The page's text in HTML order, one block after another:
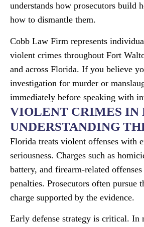
understands how prosecutors build
how to dismantle them.
Cobb Law Firm represents
violent crimes throughout Fort
and across Florida. If you believe
investigation for murder or
immediately before speaking with
VIOLENT CRIMES IN
UNDERSTANDING
Florida treats violent offenses with
seriousness. Charges such as
battery, and firearm-related offenses
penalties. Prosecutors often pursue
charge supported by the evidence.
Early defense strategy is critical. In